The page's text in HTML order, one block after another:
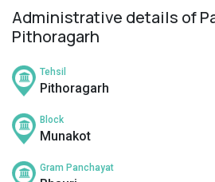
Administrative details of
Pithoragarh
Tehsil
Pithoragarh
Block
Munakot
Gram Panchayat